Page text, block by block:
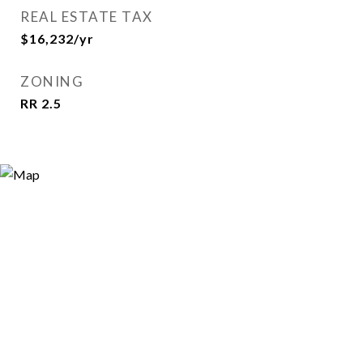
REAL ESTATE TAX
$16,232/yr
ZONING
RR 2.5